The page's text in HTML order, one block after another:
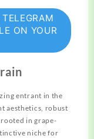
ON YOUR
entrant in the
aesthetics, robust
rooted in grape-
niche for